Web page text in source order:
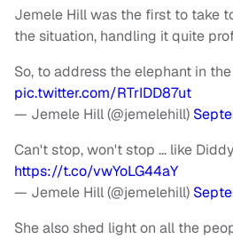
Jemele Hill was the first to take
the situation, handling it quite
So, to address the elephant in
pic.twitter.com/RTrIDD87ut
— Jemele Hill (@jemelehill)
Can't stop, won't stop … like
https://t.co/vwYoLG44aY
— Jemele Hill (@jemelehill)
She also shed light on all the